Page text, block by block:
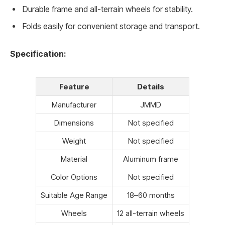
Durable frame and all-terrain wheels for stability.
Folds easily for convenient storage and transport.
Specification:
Feature
Details
Manufacturer
JMMD
Dimensions
Not specified
Weight
Not specified
Material
Aluminum frame
Color Options
Not specified
Suitable Age Range
18–60 months
Wheels
12 all-terrain wheels